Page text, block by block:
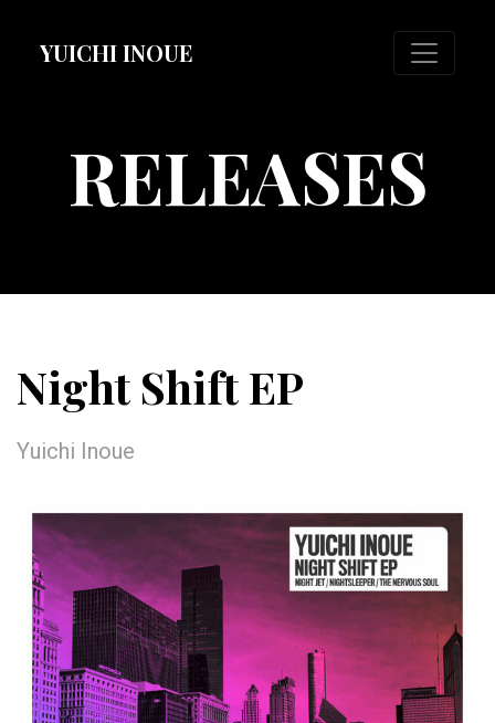
YUICHI INOUE
RELEASES
Night Shift EP
Yuichi Inoue